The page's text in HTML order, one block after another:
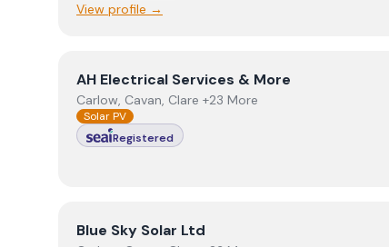
View profile →
ViewAH Electrical Services & More
AH Electrical Services & More
Carlow, Cavan, Clare +23 More
Solar PV
Registered
View Blue Sky Solar Ltd
Blue Sky Solar Ltd